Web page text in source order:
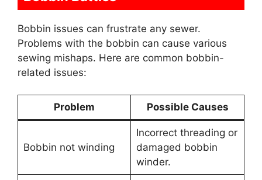
Bobbin issues can frustrate any sewer.
Problems with the bobbin can cause various
sewing mishaps. Here are common bobbin-
related issues:
Problem Possible Causes
Bobbin not winding
Incorrect threading or
damaged bobbin
winder.